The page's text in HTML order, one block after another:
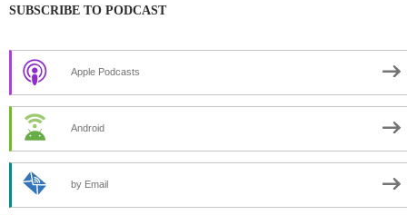
SUBSCRIBE TO PODCAST
Apple Podcasts
Android
by Email